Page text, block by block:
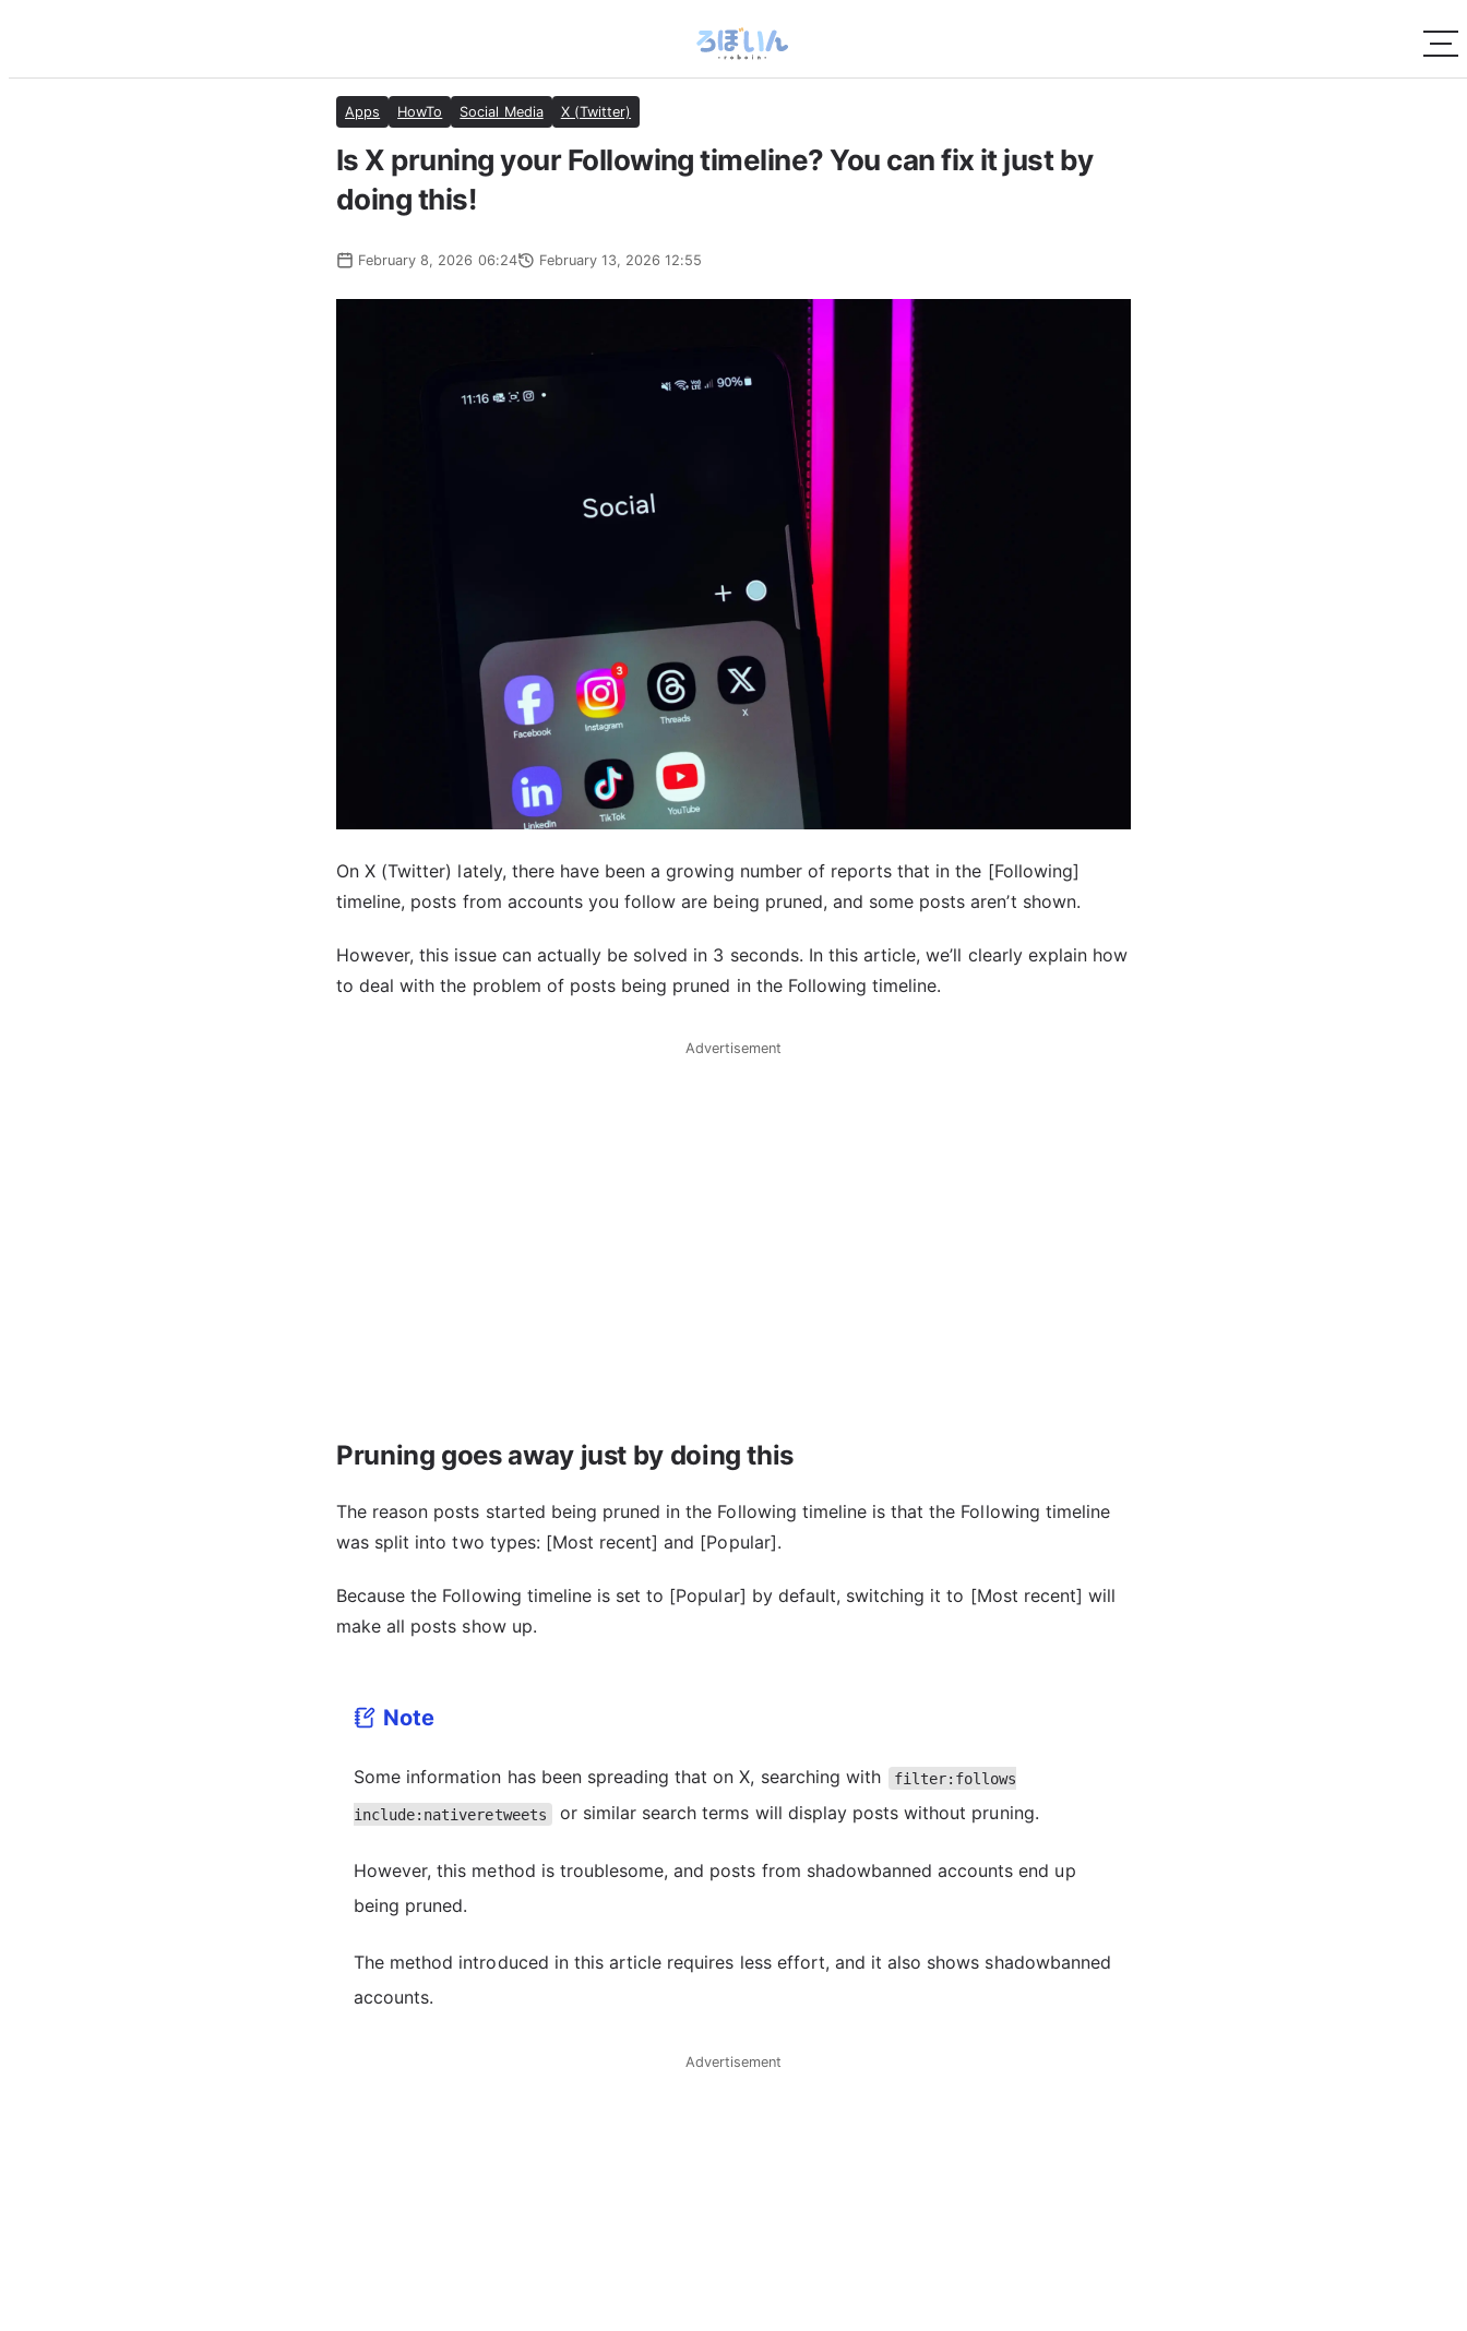
Apps HowTo Social Media X (Twitter)
Is X pruning your Following timeline? You can fix it just by
doing this!
February 8, 2026 06:24 February 13, 2026 12:55
On X (Twitter) lately, there have been a growing number of reports that in the [Following]
timeline, posts from accounts you follow are being pruned, and some posts aren’t shown.
However, this issue can actually be solved in 3 seconds. In this article, we’ll clearly explain how
to deal with the problem of posts being pruned in the Following timeline.
Advertisement
Pruning goes away just by doing this
The reason posts started being pruned in the Following timeline is that the Following timeline
was split into two types: [Most recent] and [Popular].
Because the Following timeline is set to [Popular] by default, switching it to [Most recent] will
make all posts show up.
Note
Some information has been spreading that on X, searching with filter:follows
include:nativeretweets or similar search terms will display posts without pruning.
However, this method is troublesome, and posts from shadowbanned accounts end up
being pruned.
The method introduced in this article requires less effort, and it also shows shadowbanned
accounts.
Advertisement